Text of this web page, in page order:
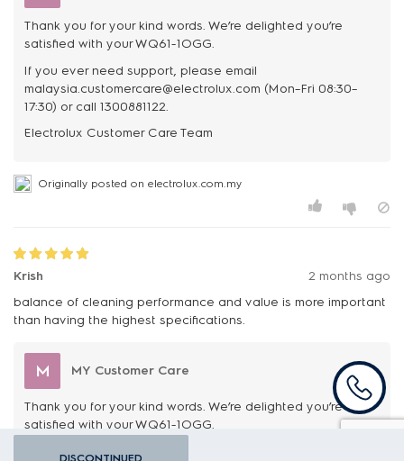
DISCONTINUED
Thank you for your kind words. We’re delighted you’re
satisfied with your WQ61-1OGG.
If you ever need support, please email
malaysia.customercare@electrolux.com (Mon–Fri 08:30–
17:30) or call 1300881122.
Originally posted on electrolux.com.my
Krish
2 months ago
balance of cleaning performance and value is more important
than having the highest specifications.
M MY Customer Care
Thank you for your kind words. We’re delighted you’re
satisfied with your WQ61-1OGG.
If you ever need support, please email